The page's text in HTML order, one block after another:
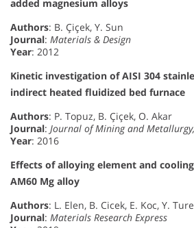
added magnesium alloys
Authors: B. Çiçek, Y. Sun
Journal: Materials & Design
Year: 2012
Kinetic investigation of AISI 304
indirect heated fluidized bed furnace
Authors: P. Topuz, B. Çiçek, O. Akar
Journal: Journal of Mining and
Year: 2016
Effects of alloying element and
AM60 Mg alloy
Authors: L. Elen, B. Cicek, E. Koc, Y.
Journal: Materials Research Express